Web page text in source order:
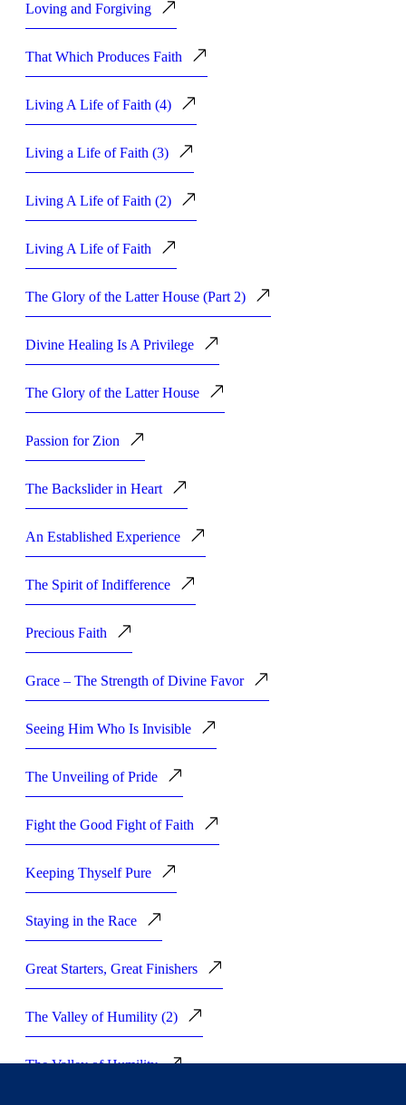
Loving and Forgiving
That Which Produces Faith
Living A Life of Faith (4)
Living a Life of Faith (3)
Living A Life of Faith (2)
Living A Life of Faith
The Glory of the Latter House (Part 2)
Divine Healing Is A Privilege
The Glory of the Latter House
Passion for Zion
The Backslider in Heart
An Established Experience
The Spirit of Indifference
Precious Faith
Grace – The Strength of Divine Favor
Seeing Him Who Is Invisible
The Unveiling of Pride
Fight the Good Fight of Faith
Keeping Thyself Pure
Staying in the Race
Great Starters, Great Finishers
The Valley of Humility (2)
The Valley of Humility